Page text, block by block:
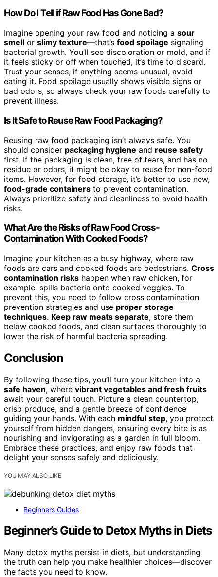
How Do I Tell if Raw Food Has Gone Bad?
Imagine opening your raw food and noticing a sour
smell or slimy texture—that’s food spoilage signaling
bacterial growth. You’ll see discoloration or mold, and if
it feels sticky or off when touched, it’s time to discard.
Trust your senses; if anything seems unusual, avoid
eating it. Food spoilage usually shows visible signs or
bad odors, so always check your raw foods carefully to
prevent illness.
Is It Safe to Reuse Raw Food Packaging?
Reusing raw food packaging isn’t always safe. You
should consider packaging hygiene and reuse safety
first. If the packaging is clean, free of tears, and has no
residue or odors, it might be okay to reuse for non-food
items. However, for food storage, it’s better to use new,
food-grade containers to prevent contamination.
Always prioritize safety and cleanliness to avoid health
risks.
What Are the Risks of Raw Food Cross-
Contamination With Cooked Foods?
Imagine your kitchen as a busy highway, where raw
foods are cars and cooked foods are pedestrians. Cross
contamination risks happen when raw chicken, for
example, spills bacteria onto cooked veggies. To
prevent this, you need to follow cross contamination
prevention strategies and use proper storage
techniques. Keep raw meats separate, store them
below cooked foods, and clean surfaces thoroughly to
lower the risk of harmful bacteria spreading.
Conclusion
By following these tips, you’ll turn your kitchen into a
safe haven, where vibrant vegetables and fresh fruits
await your careful touch. Picture a clean countertop,
crisp produce, and a gentle breeze of confidence
guiding your hands. With each mindful step, you protect
yourself from hidden dangers, ensuring every bite is as
nourishing and invigorating as a garden in full bloom.
Embrace these practices, and enjoy raw foods that
delight your senses safely and deliciously.
YOU MAY ALSO LIKE
Beginners Guides
Beginner’s Guide to Detox Myths in Diets
Many detox myths persist in diets, but understanding
the truth can help you make healthier choices—discover
the facts you need to know.